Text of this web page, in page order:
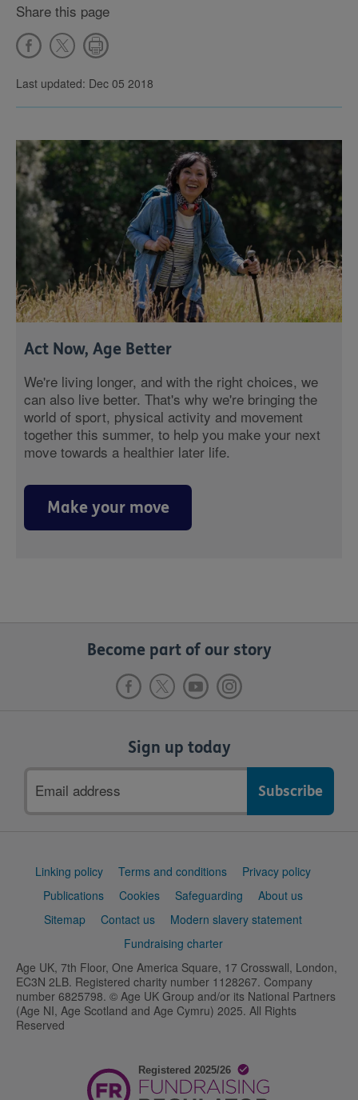
Share this page
Last updated: Dec 05 2018
Act Now, Age Better
We're living longer, and with the right choices, we
can also live better. That's why we're bringing the
world of sport, physical activity and movement
together this summer, to help you make your next
move towards a healthier later life.
Make your move
Become part of our story
Sign up today
address
Support
Linking policy Terms and conditions
Privacy policy
Publications
Cookies Safeguarding
About us
Sitemap
Contact us
Modern slavery statement
Fundraising charter
Age UK, 7th Floor, One America Square, 17 Crosswall, London,
EC3N 2LB. Registered charity number 1128267. Company
number 6825798. © Age UK Group and/or its National Partners
(Age NI, Age Scotland and Age Cymru) 2025. All Rights
Reserved